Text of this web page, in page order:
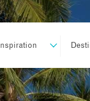
Inspiration